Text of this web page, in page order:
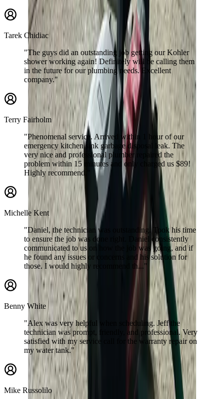
Tarek Chidiac
"The guys did an outstanding job getting our Kohler
shower working again! Definitely will be calling them
in the future for our plumbing needs. Excellent
company."
Terry Fairholm
"Phenomenal service. Arrived within 1 hour of our
emergency kitchen sink garbage disposal leak. The
very nice and professional plumber repaired the
problem within 15 minutes and only charged us $89!
Highly recommend."
Michelle Kent
"Daniel, the technician was outstanding. Took his time
to ensure the job was done right. Daniel consistently
communicated to us on how the job was going, and if
he found any issues or concerns and his solution for
those. I would highly recommend th..."
Benny White
"Alex was very helpful when scheduling. Jeff the
technician was prompt, friendly, and professional. Very
satisfied with my service call for the warranty repair on
my water tank."
Mike Russolilo